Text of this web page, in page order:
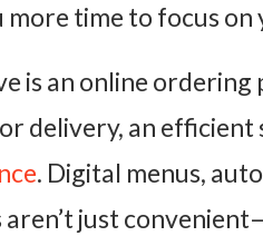
more time to focus
is an online
delivery, an efficient
. Digital menus,
aren’t just